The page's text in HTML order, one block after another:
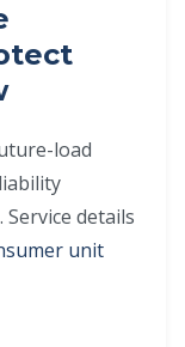
load
details
unit